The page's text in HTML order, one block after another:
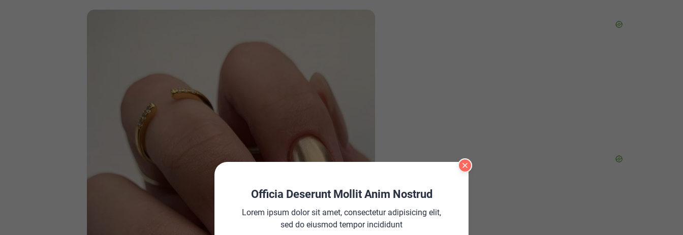
Officia Deserunt Mollit Anim Nostrud
Lorem ipsum dolor sit amet, consectetur adipisicing elit,
sed do eiusmod tempor incididunt